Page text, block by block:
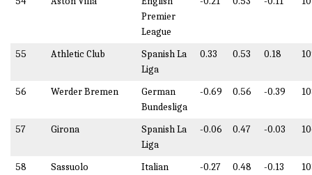
Premier
League
55 Athletic Club
Spanish La
Liga
0.33 0.53 0.18
56 Werder Bremen
German
Bundesliga
-0.69 0.56 -0.39
57 Girona
Spanish La
Liga
-0.06 0.47 -0.03
58 Sassuolo
Italian
-0.27 0.48 -0.13